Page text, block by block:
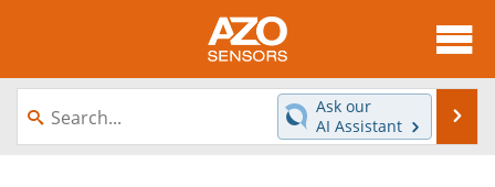
About
News
Ask our
AI Assistant